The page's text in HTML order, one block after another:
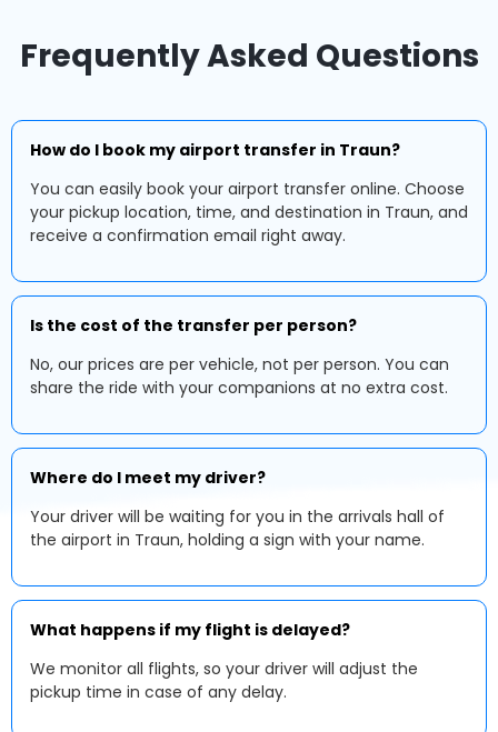
Frequently Asked Questions
How do I book my airport transfer in Traun?
You can easily book your airport transfer online. Choose
your pickup location, time, and destination in Traun, and
receive a confirmation email right away.
Is the cost of the transfer per person?
No, our prices are per vehicle, not per person. You can
share the ride with your companions at no extra cost.
Where do I meet my driver?
Your driver will be waiting for you in the arrivals hall of
the airport in Traun, holding a sign with your name.
What happens if my flight is delayed?
We monitor all flights, so your driver will adjust the
pickup time in case of any delay.